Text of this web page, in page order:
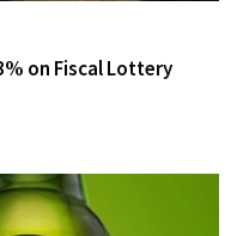
on Fiscal Lottery